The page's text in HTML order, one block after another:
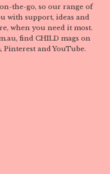
the-go, so our range of
with support, ideas and
when you need it most.
find CHILD mags on
Pinterest and YouTube.